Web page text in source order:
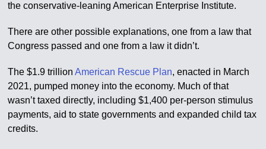
the conservative-leaning American Enterprise Institute.
There are other possible explanations, one from a law that
Congress passed and one from a law it didn’t.
The $1.9 trillionAmerican Rescue Plan, enacted in March
2021, pumped money into the economy. Much of that
wasn’t taxed directly, including $1,400 per-person stimulus
payments, aid to state governments and expanded child tax
credits.